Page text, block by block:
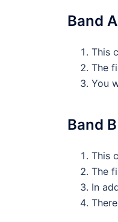
Band A
This
The
You
Band B
This
The
In